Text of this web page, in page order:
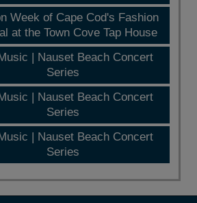
Week of Cape Cod's Fashion
at the Town Cove Tap House
| Nauset Beach Concert
Series
| Nauset Beach Concert
Series
| Nauset Beach Concert
Series